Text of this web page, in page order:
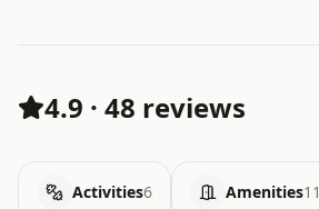
4.9 · 48 reviews
Activities6 Amenities11